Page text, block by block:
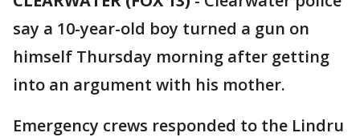
say a 10-year-old boy turned a gun on
himself Thursday morning after getting
into an argument with his mother.
Emergency crews responded to the Lindru